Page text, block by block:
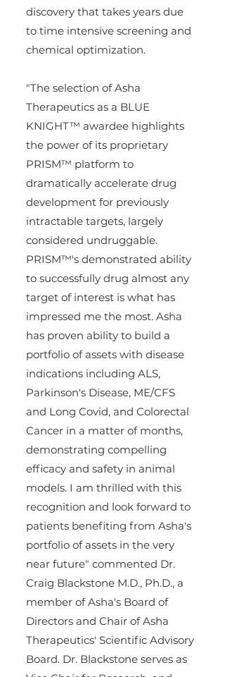
discovery that takes years due
to time intensive screening and
chemical optimization.
"The selection of Asha
Therapeutics as a BLUE
KNIGHT™ awardee highlights
the power of its proprietary
PRISM™ platform to
dramatically accelerate drug
development for previously
intractable targets, largely
considered undruggable.
PRISM™'s demonstrated ability
to successfully drug almost any
target of interest is what has
impressed me the most. Asha
has proven ability to build a
portfolio of assets with disease
indications including ALS,
Parkinson's Disease, ME/CFS
and Long Covid, and Colorectal
Cancer in a matter of months,
demonstrating compelling
efficacy and safety in animal
models. I am thrilled with this
recognition and look forward to
patients benefiting from Asha's
portfolio of assets in the very
near future" commented Dr.
Craig Blackstone M.D., Ph.D., a
member of Asha's Board of
Directors and Chair of Asha
Therapeutics' Scientific Advisory
Board. Dr. Blackstone serves as